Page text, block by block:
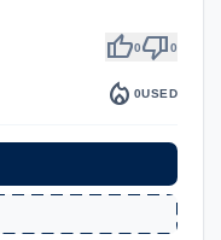
thumb_up0thumb_down0
local_fire_department 0USED